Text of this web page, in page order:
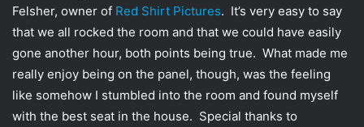
Felsher, owner of Red Shirt Pictures. It’s very easy to say
that we all rocked the room and that we could have easily
gone another hour, both points being true. What made me
really enjoy being on the panel, though, was the feeling
like somehow I stumbled into the room and found myself
with the best seat in the house. Special thanks to